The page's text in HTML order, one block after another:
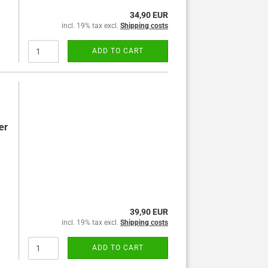
34,90 EUR
incl. 19% tax excl. Shipping costs
ADD TO CART
39,90 EUR
incl. 19% tax excl. Shipping costs
ADD TO CART